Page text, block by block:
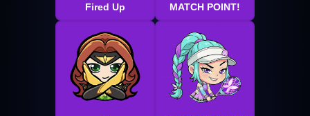
Fired Up MATCH POINT!